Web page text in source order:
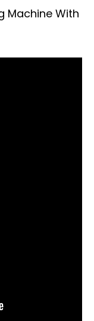
Machine With